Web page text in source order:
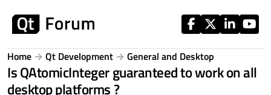
Home Qt Development General and Desktop
Is QAtomicInteger guaranteed to work on all
desktop platforms ?